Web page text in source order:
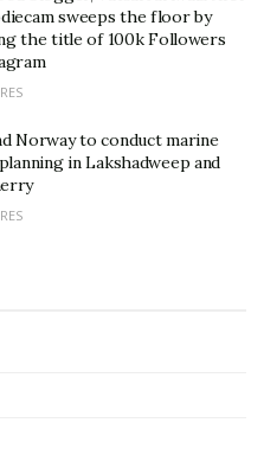
sweeps the floor by
the title of 100k Followers
Norway to conduct marine
in Lakshadweep and